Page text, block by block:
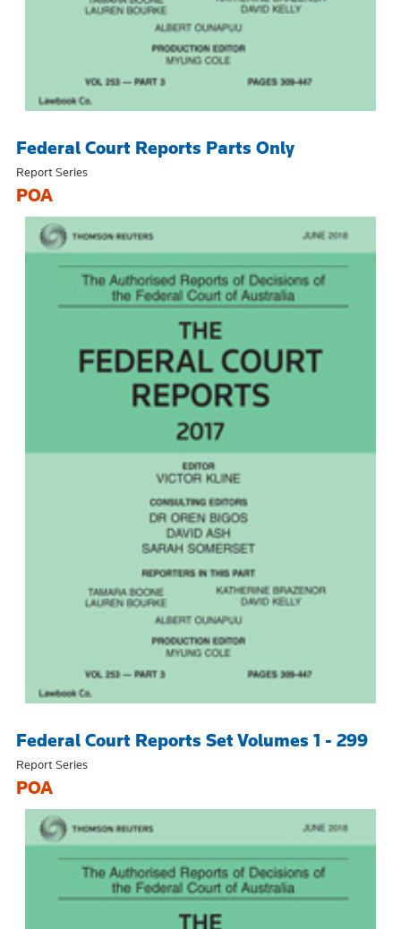
Federal Court Reports Parts Only
Report Series
POA
Federal Court Reports Set Volumes 1 - 299
Report Series
POA